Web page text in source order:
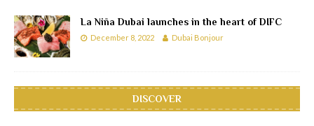
La Niña Dubai launches in the heart of DIFC
December 8, 2022 Dubai Bonjour
DISCOVER